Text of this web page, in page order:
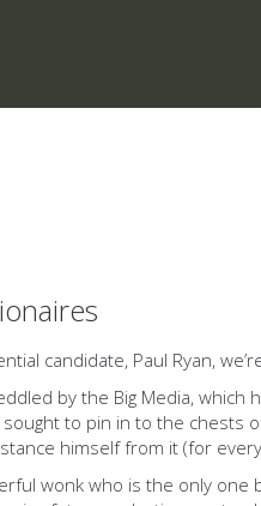
candidate, Paul Ryan,
by the Big Media, which
to pin in to the chests
himself from it (for
wonk who is the only